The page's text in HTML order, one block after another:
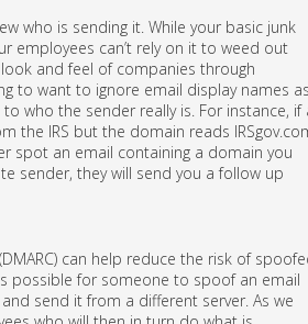
who is sending it. While your basic junk
employees can’t rely on it to weed out
and feel of companies through
to want to ignore email display names as
who the sender really is. For instance, if
the IRS but the domain reads
spot an email containing a domain you
sender, they will send you a follow up
can help reduce the risk of
possible for someone to spoof an email
send it from a different server. As we